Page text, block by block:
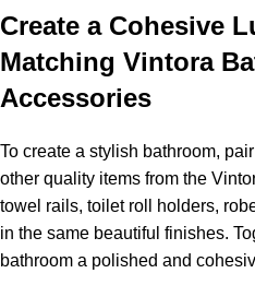
Create a Cohesive
Matching Vintora
Accessories
To create a stylish bathroom,
other quality items from the
towel rails, toilet roll holders,
in the same beautiful finishes.
bathroom a polished and